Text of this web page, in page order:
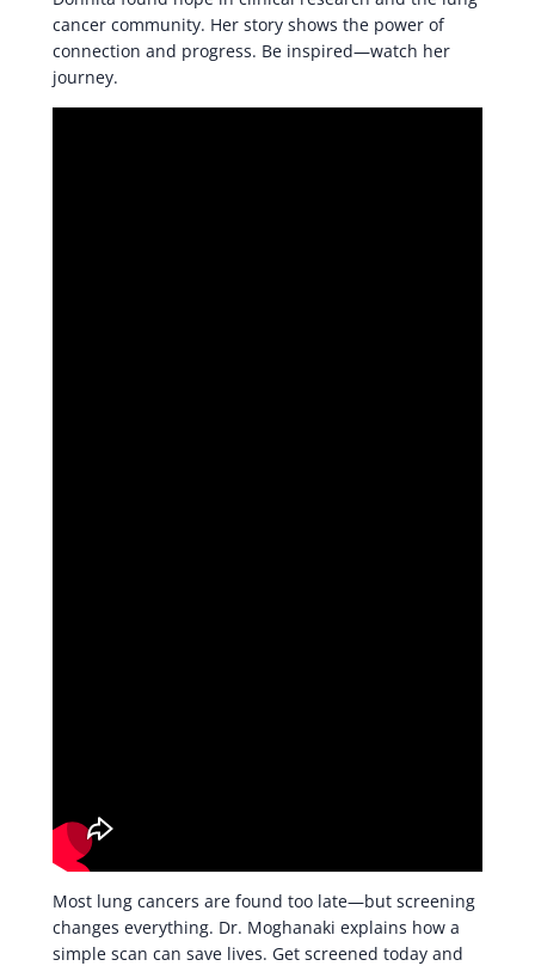
cancer community. Her story shows the power of
connection and progress. Be inspired—watch her
journey.
Most lung cancers are found too late—but screening
changes everything. Dr. Moghanaki explains how a
simple scan can save lives. Get screened today and